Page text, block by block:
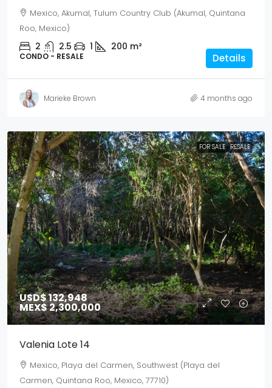
Mexico, Akumal, Tulum Country Club (Akumal, Quintana
Roo, Mexico)
2 2.5 1 200 m²
CONDO - RESALE Details
Marieke Brown 4 months ago
FOR SALE RESALE
USD$ 132,948
MEX$ 2,300,000
Valenia Lote 14
Mexico, Playa del Carmen, Southwest (Playa del
Carmen, Quintana Roo, Mexico, 77710)